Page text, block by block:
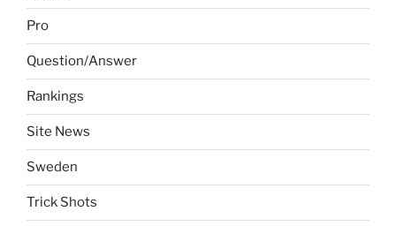
Pro
Question/Answer
Rankings
Site News
Sweden
Trick Shots